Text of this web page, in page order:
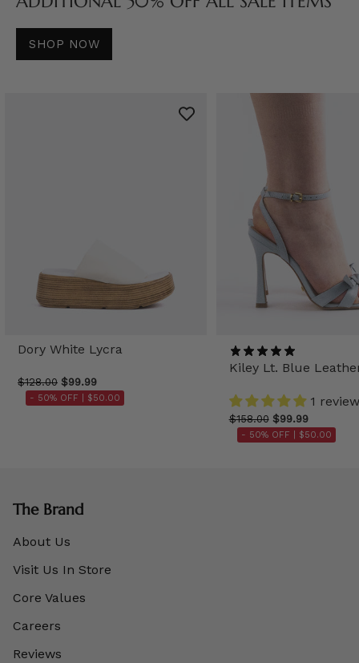
SHOP NOW
Dory White Lycra
$128.00 $99.99
- 50% OFF | $50.00
Kiley Lt. Blue
1 review
$158.00 $99.99
- 50% OFF | $50.00
The Brand
About Us
Visit Us In Store
Core Values
Careers
Reviews